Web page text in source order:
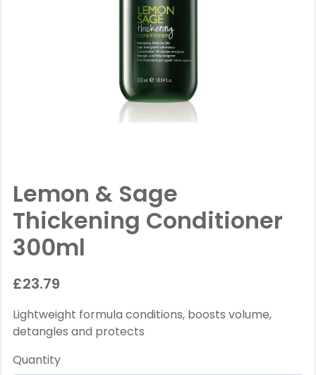
Lemon & Sage
Thickening Conditioner
300ml
£23.79
Lightweight formula conditions, boosts volume,
detangles and protects
Quantity